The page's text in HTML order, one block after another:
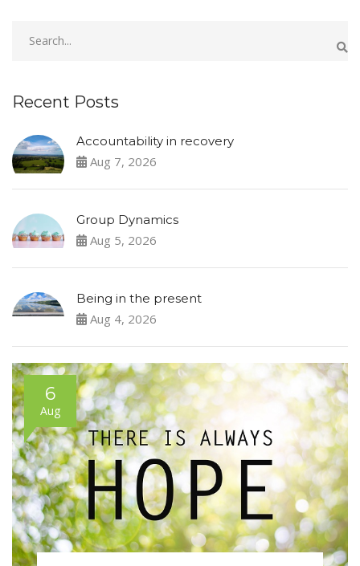
6
Aug
Recent Posts
Accountability in recovery
Aug 7, 2026
Group Dynamics
Aug 5, 2026
Being in the present
Aug 4, 2026